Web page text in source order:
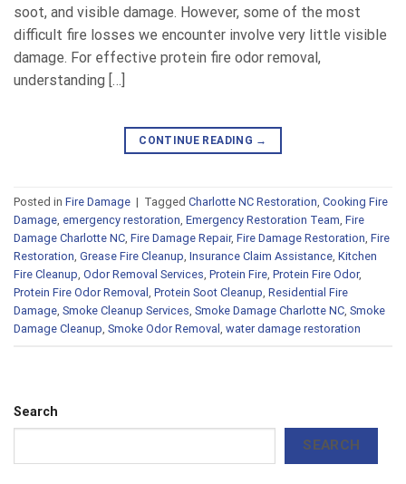
soot, and visible damage. However, some of the most
difficult fire losses we encounter involve very little visible
damage. For effective protein fire odor removal,
understanding […]
CONTINUE READING →
Posted in Fire Damage | Tagged Charlotte NC Restoration, Cooking Fire
Damage, emergency restoration, Emergency Restoration Team, Fire
Damage Charlotte NC, Fire Damage Repair, Fire Damage Restoration, Fire
Restoration, Grease Fire Cleanup, Insurance Claim Assistance, Kitchen
Fire Cleanup, Odor Removal Services, Protein Fire, Protein Fire Odor,
Protein Fire Odor Removal , Protein Soot Cleanup, Residential Fire
Damage, Smoke Cleanup Services, Smoke Damage Charlotte NC, Smoke
Damage Cleanup, Smoke Odor Removal , water damage restoration
Search
SEARCH